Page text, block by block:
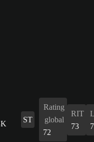
ST
Rating
global
72
RIT
73